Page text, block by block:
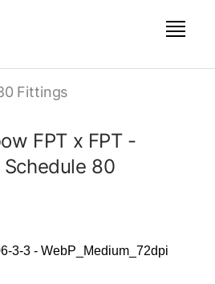
Fittings
FPT x FPT -
Schedule 80